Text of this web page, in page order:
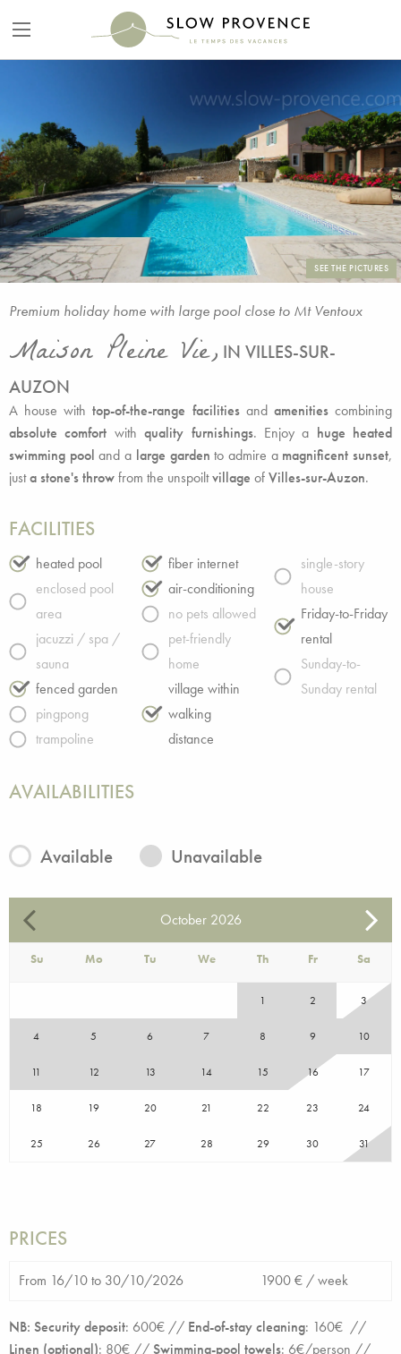
SEE THE PICTURES
Premium holiday home with large pool close to Mt Ventoux
Maison Pleine Vie, IN VILLES-SUR-
AUZON
A house withtop-of-the-range facilitiesandamenitiescombining
absolute comfort withquality furnishings. Enjoy a huge heated
swimming pool and a large garden to admire a magnificent sunset,
justa stone's throwfrom the unspoiltvillage ofVilles-sur-Auzon.
FACILITIES
heated pool
enclosed pool
area
jacuzzi / spa /
sauna
fenced garden
pingpong
trampoline
fiber internet
air-conditioning
no pets allowed
pet-friendly
home
village within
walking
distance
single-story
house
Friday-to-Friday
rental
Sunday-to-
Sunday rental
AVAILABILITIES
Available Unavailable
October 2026
Su Mo Tu We Th Fr Sa
1 2 3
4 5 6 7 8 9 10
11 12 13 14 15 16 17
18 19 20 21 22 23 24
25 26 27 28 29 30 31
PRICES
From 16/10 to 30/10/2026 1900 € /week
NB: Security deposit: 600€ // End-of-stay cleaning: 160€ //
Linen (optional): 80€ //Swimming-pool towels: 6€/person //